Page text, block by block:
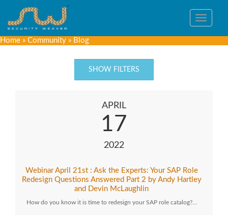
Toggle
Home » Community » Blog
SHOW FILTERS
APRIL
17
2022
Webinar April 21st : Ask the Experts: Your SAP Role
Redesign Questions Answered Part 2 by Andy Hartley
and Devin McLaughlin
How do you know it is time to redesign your SAP role catalog?…